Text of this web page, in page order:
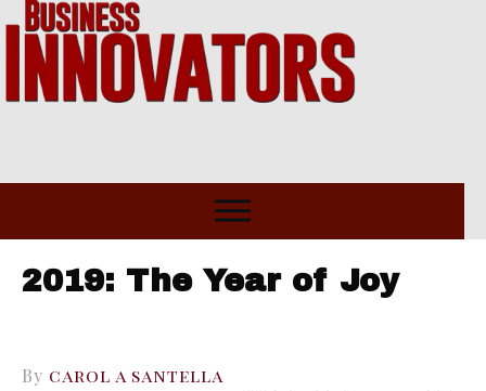
2019: The Year of Joy
By carol a santella